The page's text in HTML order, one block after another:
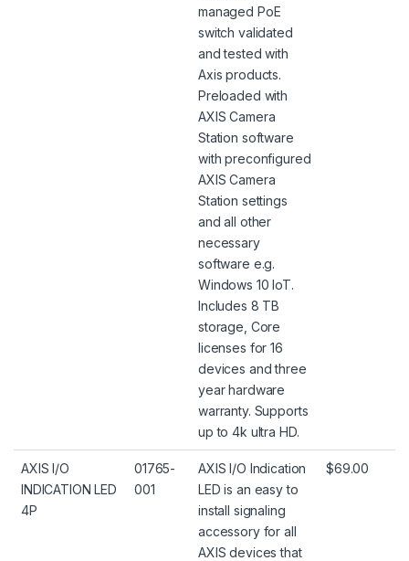
managed PoE
switch validated
and tested with
Axis products.
Preloaded with
AXIS Camera
Station software
with preconfigured
AXIS Camera
Station settings
and all other
necessary
software e.g.
Windows 10 IoT.
Includes 8 TB
storage, Core
licenses for 16
devices and three
year hardware
warranty. Supports
up to 4k ultra HD.
AXIS I/O
INDICATION LED
4P
01765-
001
AXIS I/O Indication
LED is an easy to
install signaling
accessory for all
AXIS devices that
$69.00